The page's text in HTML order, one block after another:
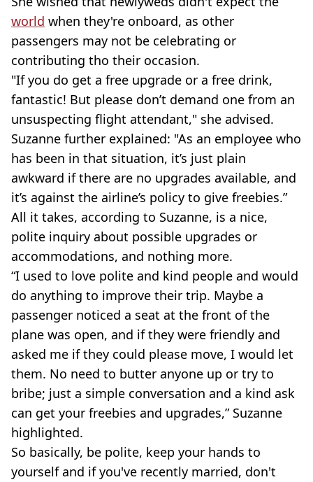
world when they're onboard, as other
passengers may not be celebrating or
contributing tho their occasion.
"If you do get a free upgrade or a free drink,
fantastic! But please don’t demand one from an
unsuspecting flight attendant," she advised.
Suzanne further explained: "As an employee who
has been in that situation, it’s just plain
awkward if there are no upgrades available, and
it’s against the airline’s policy to give freebies.”
All it takes, according to Suzanne, is a nice,
polite inquiry about possible upgrades or
accommodations, and nothing more.
“I used to love polite and kind people and would
do anything to improve their trip. Maybe a
passenger noticed a seat at the front of the
plane was open, and if they were friendly and
asked me if they could please move, I would let
them. No need to butter anyone up or try to
bribe; just a simple conversation and a kind ask
can get your freebies and upgrades,” Suzanne
highlighted.
So basically, be polite, keep your hands to
yourself and if you've recently married, don't